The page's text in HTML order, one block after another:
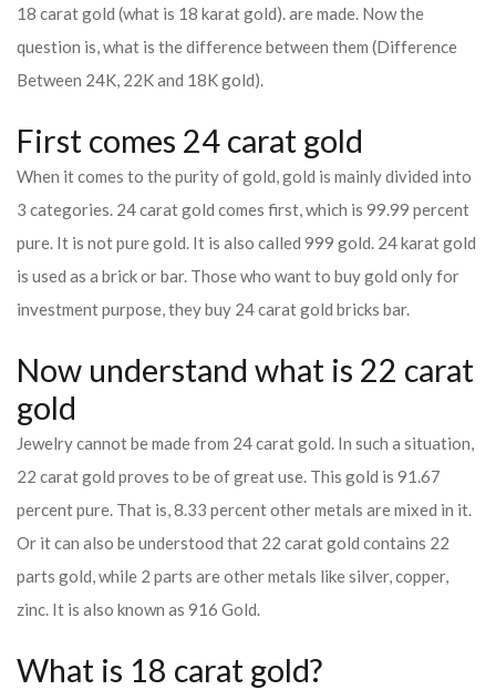
18 carat gold (what is 18 karat gold). are made. Now the
question is, what is the difference between them (Difference
Between 24K, 22K and 18K gold).
First comes 24 carat gold
When it comes to the purity of gold, gold is mainly divided into
3 categories. 24 carat gold comes first, which is 99.99 percent
pure. It is not pure gold. It is also called 999 gold. 24 karat gold
is used as a brick or bar. Those who want to buy gold only for
investment purpose, they buy 24 carat gold bricks bar.
Now understand what is 22 carat
gold
Jewelry cannot be made from 24 carat gold. In such a situation,
22 carat gold proves to be of great use. This gold is 91.67
percent pure. That is, 8.33 percent other metals are mixed in it.
Or it can also be understood that 22 carat gold contains 22
parts gold, while 2 parts are other metals like silver, copper,
zinc. It is also known as 916 Gold.
What is 18 carat gold?